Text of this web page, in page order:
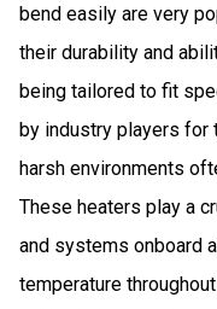
bend easily are very
their durability and
being tailored to fit
by industry players for
harsh environments
These heaters play a
and systems onboard
temperature